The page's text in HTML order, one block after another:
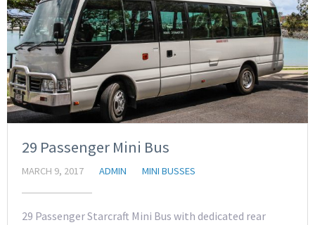
29 Passenger Mini Bus
MARCH 9, 2017 ADMIN MINI BUSSES
29 Passenger Starcraft Mini Bus with dedicated rear